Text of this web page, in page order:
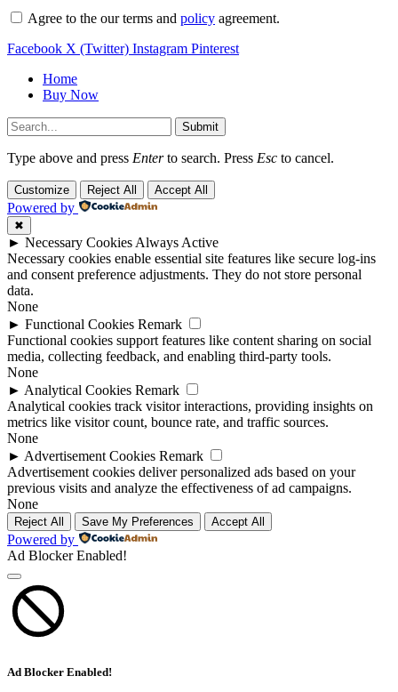
Agree to the our terms and policy agreement.
Facebook X (Twitter) Instagram Pinterest
Home
Buy Now
Submit
Type above and press Enterto search. Press Esc to cancel.
Customize Reject All Accept All
Powered by
✖
► Necessary Cookies Always Active
Necessary cookies enable essential site features like secure log-ins
and consent preference adjustments. They do not store personal
data.
None
► Functional Cookies Remark
Functional cookies support features like content sharing on social
media, collecting feedback, and enabling third-party tools.
None
► Analytical Cookies Remark
Analytical cookies track visitor interactions, providing insights on
metrics like visitor count, bounce rate, and traffic sources.
None
► Advertisement Cookies Remark
Advertisement cookies deliver personalized ads based on your
previous visits and analyze the effectiveness of ad campaigns.
None
Reject All Save My Preferences Accept All
Powered by
Ad Blocker Enabled!
Ad Blocker Enabled!